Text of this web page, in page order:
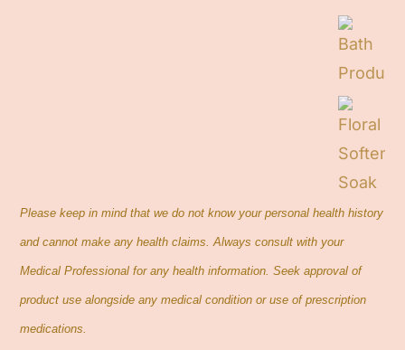
Please keep in mind that we do not know your personal health history
and cannot make any health claims. Always consult with your
Medical Professional for any health information. Seek approval of
product use alongside any medical condition or use of prescription
medications.